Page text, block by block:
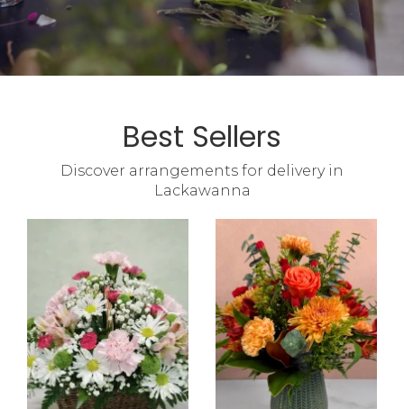
Best Sellers
Discover arrangements for delivery in
Lackawanna